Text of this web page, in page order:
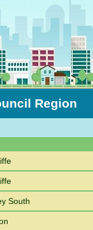
Region
South